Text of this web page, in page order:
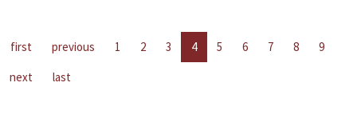
first previous 1 2 3 4 5 6 7 8
9
next
last